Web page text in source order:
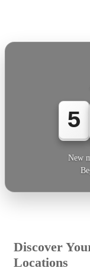
5
New
Discover
Locations